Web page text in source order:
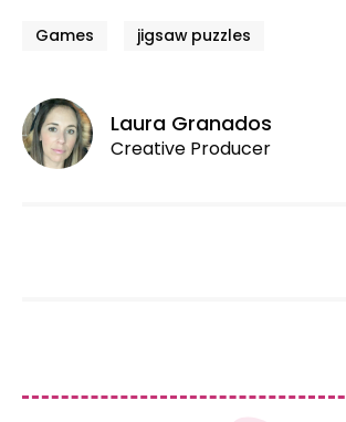
Games jigsaw puzzles
Laura Granados
Creative Producer